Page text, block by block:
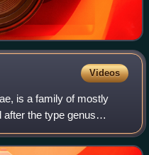
Videos
is a family of mostly
the type genus
the celery, carrot, or